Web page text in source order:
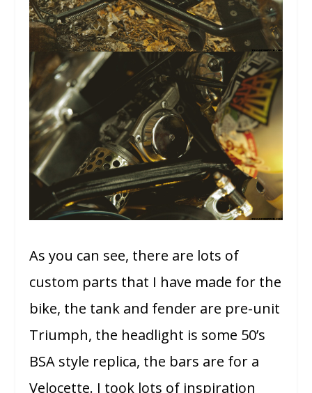
As you can see, there are lots of
custom parts that I have made for the
bike, the tank and fender are pre-unit
Triumph, the headlight is some 50’s
BSA style replica, the bars are for a
Velocette. I took lots of inspiration